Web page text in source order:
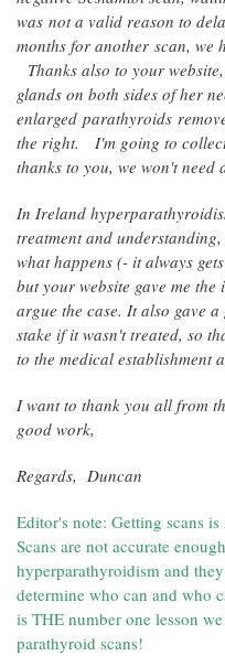
was not a valid reason to
months for another scan, we
Thanks also to your
glands on both sides of her
enlarged parathyroids
the right. I'm going to
thanks to you, we won't need
In Ireland
treatment and
what happens (- it always
but your website gave me
argue the case. It also gave
stake if it wasn't treated, so
to the medical establishment
I want to thank you all from
good work,
Regards, Duncan
Editor's note: Getting scans
Scans are not accurate
hyperparathyroidism and
determine who can and who
is THE number one lesson
parathyroid scans!